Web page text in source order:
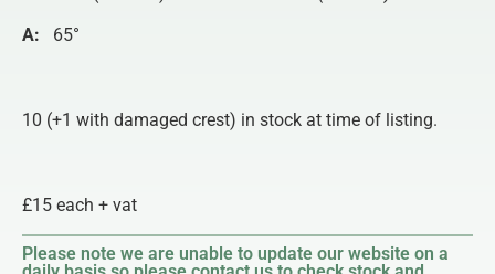
A: 65°
10 (+1 with damaged crest) in stock at time of listing.
£15 each + vat
Please note we are unable to update our website on a